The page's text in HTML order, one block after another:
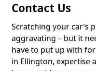
Contact Us
Scratching your car’s
aggravating – but it
have to put up with
in Ellington, expertise